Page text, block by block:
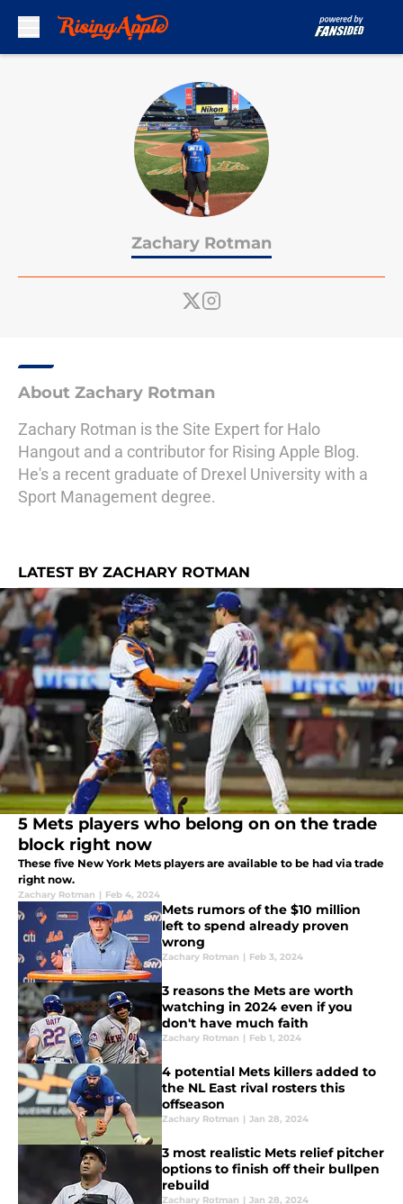
Zachary Rotman
About Zachary Rotman
Zachary Rotman is the Site Expert for Halo
Hangout and a contributor for Rising Apple Blog.
He's a recent graduate of Drexel University with a
Sport Management degree.
LATEST BY ZACHARY ROTMAN
5 Mets players who belong on on the trade
block right now
These five New York Mets players are available to be had via trade
right now.
Zachary Rotman | Feb 4, 2024
Mets rumors of the $10 million
left to spend already proven
wrong
Zachary Rotman | Feb 3, 2024
3 reasons the Mets are worth
watching in 2024 even if you
don't have much faith
Zachary Rotman | Feb 1, 2024
4 potential Mets killers added to
the NL East rival rosters this
offseason
Zachary Rotman | Jan 28, 2024
3 most realistic Mets relief pitcher
options to finish off their bullpen
rebuild
Zachary Rotman | Jan 28, 2024